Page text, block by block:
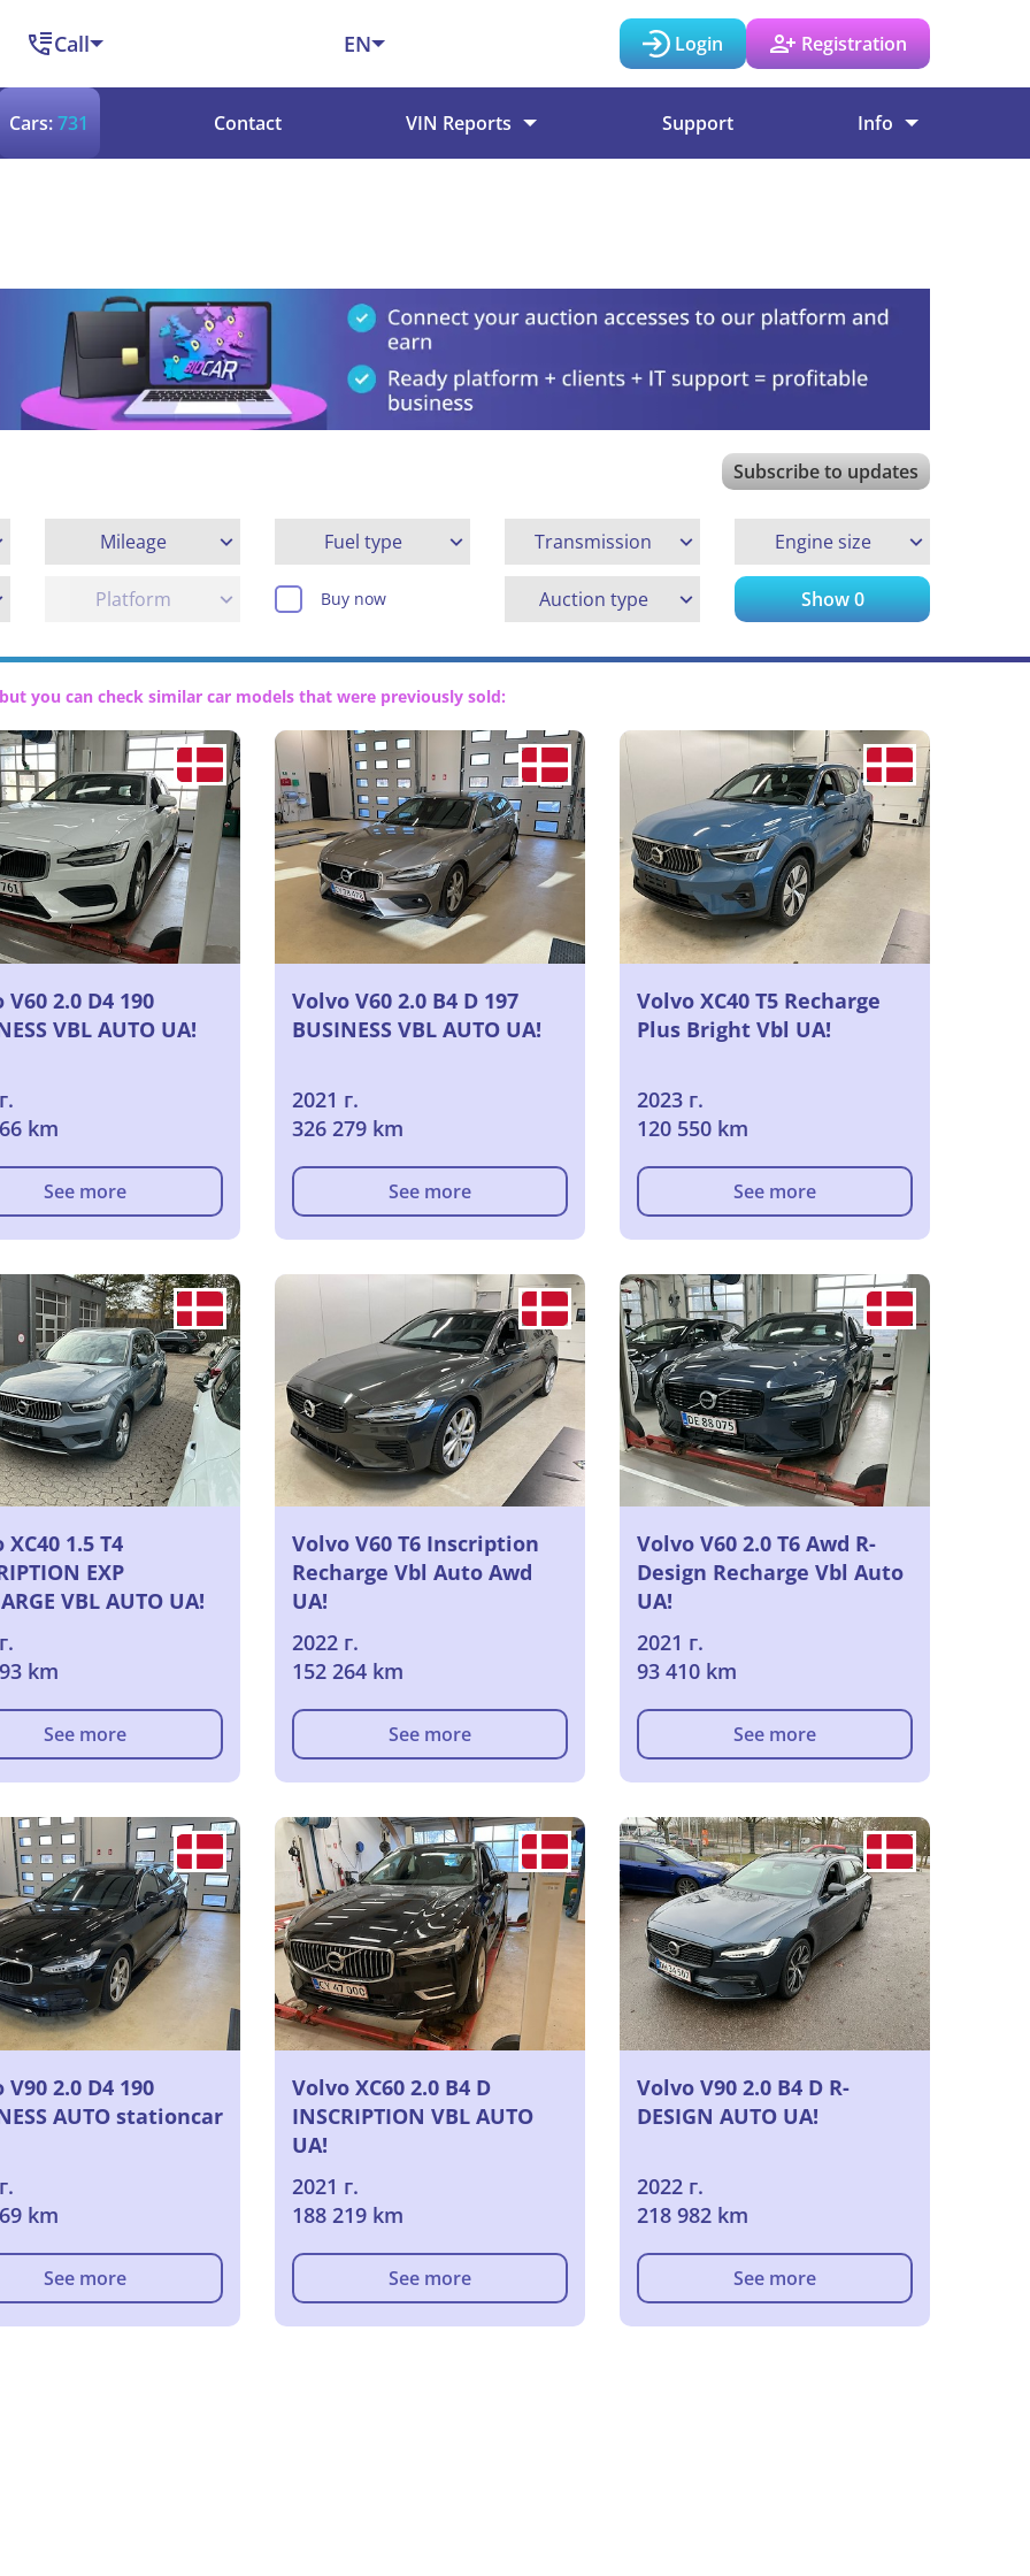
Call EN Login Registration
Cars:731 Contact VIN Reports Support Info
Subscribe to updates
Mileage Fuel type Transmission Engine size
Platform Buy now Auction type Show0
you can check similar car models that were previously sold:
V60 2.0 D4 190
VBL AUTO UA!
km
See more
Volvo V60 2.0 B4 D 197
BUSINESS VBL AUTO UA!
2021 г.
326 279 km
See more
Volvo XC40 T5 Recharge
Plus Bright Vbl UA!
2023 г.
120 550 km
See more
1.5 T4
EXP
VBL AUTO UA!
km
See more
Volvo V60 T6 Inscription
Recharge Vbl Auto Awd
UA!
2022 г.
152 264 km
See more
Volvo V60 2.0 T6 Awd R-
Design Recharge Vbl Auto
UA!
2021 г.
93 410 km
See more
V90 2.0 D4 190
AUTO stationcar
km
See more
Volvo XC60 2.0 B4 D
INSCRIPTION VBL AUTO
UA!
2021 г.
188 219 km
See more
Volvo V90 2.0 B4 D R-
DESIGN AUTO UA!
2022 г.
218 982 km
See more